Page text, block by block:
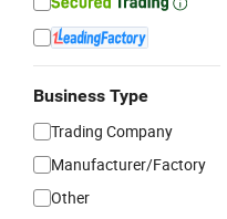
Business Type
Trading Company
Manufacturer/Factory
Other